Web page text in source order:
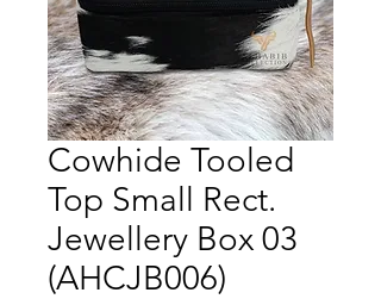
Cowhide Tooled
Top Small Rect.
Jewellery Box 03
(AHCJB006)